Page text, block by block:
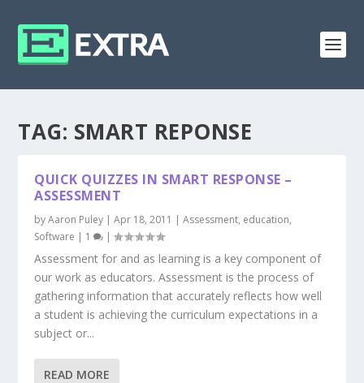
TAG: SMART REPONSE
QUICK QUIZZES IN SMART RESPONSE –
ASSESSMENT
byAaron Puley |Apr 18, 2011 |Assessment, education,
Software | 1 |
Assessment for and as learning is a key component of
our work as educators. Assessment is the process of
gathering information that accurately reflects how well
a student is achieving the curriculum expectations in a
subject or...
READ MORE